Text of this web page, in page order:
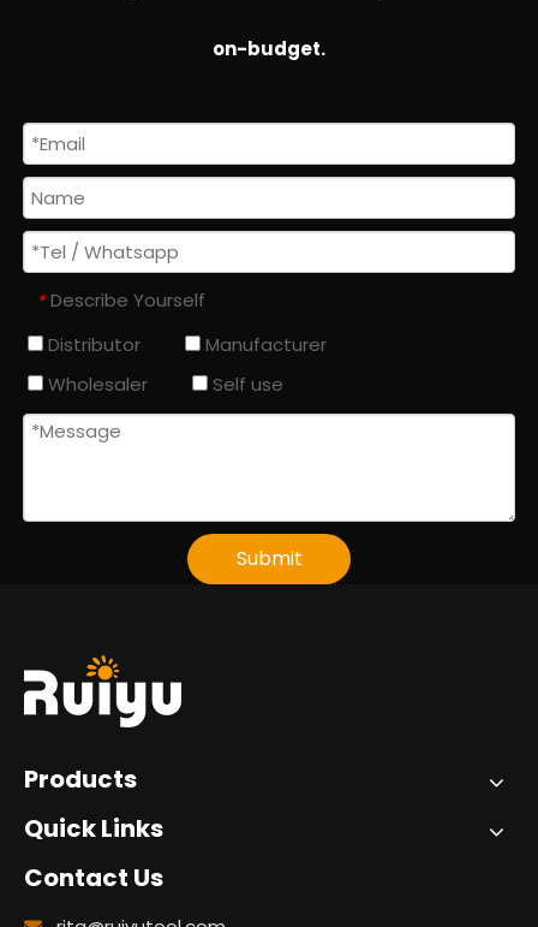
on-budget.
* Describe Yourself
Distributor
Manufacturer
Wholesaler
Self use
Submit
Products
Quick Links
Contact Us